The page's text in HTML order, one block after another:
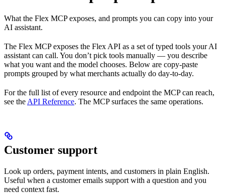
What the Flex MCP exposes, and prompts you can copy into your
AI assistant.
The Flex MCP exposes the Flex API as a set of typed tools your AI
assistant can call. You don’t pick tools manually — you describe
what you want and the model chooses. Below are copy-paste
prompts grouped by what merchants actually do day-to-day.
For the full list of every resource and endpoint the MCP can reach,
see the API Reference. The MCP surfaces the same operations.
Customer support
Look up orders, payment intents, and customers in plain English.
Useful when a customer emails support with a question and you
need context fast.